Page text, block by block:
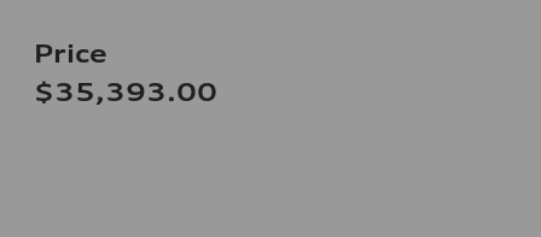
Price
$35,393.00